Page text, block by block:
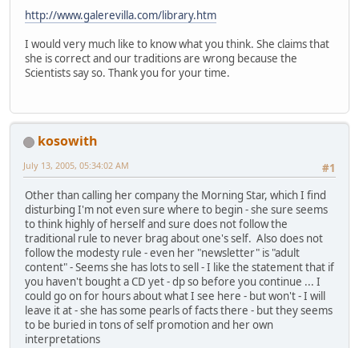
http://www.galerevilla.com/library.htm
I would very much like to know what you think. She claims that
she is correct and our traditions are wrong because the
Scientists say so. Thank you for your time.
kosowith
#1
July 13, 2005, 05:34:02 AM
Other than calling her company the Morning Star, which I find
disturbing I'm not even sure where to begin - she sure seems
to think highly of herself and sure does not follow the
traditional rule to never brag about one's self. Also does not
follow the modesty rule - even her "newsletter" is "adult
content" - Seems she has lots to sell - I like the statement that if
you haven't bought a CD yet - dp so before you continue ... I
could go on for hours about what I see here - but won't - I will
leave it at - she has some pearls of facts there - but they seems
to be buried in tons of self promotion and her own
interpretations